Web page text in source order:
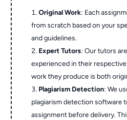
Original Work: Each
from scratch based on your
and guidelines.
Expert Tutors: Our tutors
experienced in their
work they produce is both
Plagiarism Detection: We
plagiarism detection software
assignment before delivery.